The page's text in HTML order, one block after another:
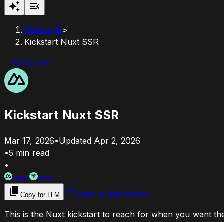
Kickstarts>
Kickstart Nuxt SSR
← Kickstarts
Kickstart Nuxt SSR
Mar 17, 2026•Updated Apr 2, 2026
•5 min read
•
nuxt
vue
Copy for LLM
View as Markdown
This is the Nuxt kickstart to reach for when you want